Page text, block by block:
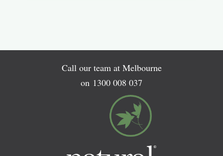
Call our team at Melbourne
on 1300 008 037